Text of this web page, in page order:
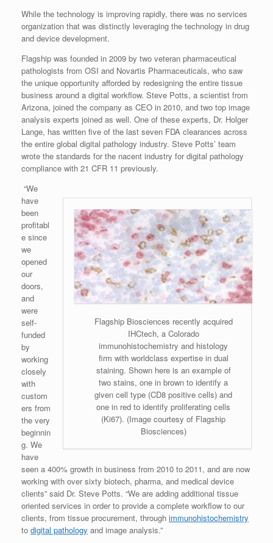
While the technology is improving rapidly, there was no services
organization that was distinctly leveraging the technology in drug
and device development.
Flagship was founded in 2009 by two veteran pharmaceutical
pathologists from OSI and Novartis Pharmaceuticals, who saw
the unique opportunity afforded by redesigning the entire tissue
business around a digital workflow. Steve Potts, a scientist from
Arizona, joined the company as CEO in 2010, and two top image
analysis experts joined as well. One of these experts, Dr. Holger
Lange, has written five of the last seven FDA clearances across
the entire global digital pathology industry. Steve Potts’ team
wrote the standards for the nacent industry for digital pathology
compliance with 21 CFR 11 previously.
Flagship Biosciences recently acquired
IHCtech, a Colorado
immunohistochemistry and histology
firm with worldclass expertise in dual
staining. Shown here is an example of
two stains, one in brown to identify a
given cell type (CD8 positive cells) and
one in red to identify proliferating cells
(Ki67). (Image courtesy of Flagship
Biosciences)
“We
have
been
profitabl
e since
we
opened
our
doors,
and
were
self-
funded
by
working
closely
with
custom
ers from
the very
beginnin
g. We
have
seen a 400% growth in business from 2010 to 2011, and are now
working with over sixty biotech, pharma, and medical device
clients” said Dr. Steve Potts. “We are adding additional tissue
oriented services in order to provide a complete workflow to our
clients, from tissue procurement, through immunohistochemistry
to digital pathology and image analysis.”